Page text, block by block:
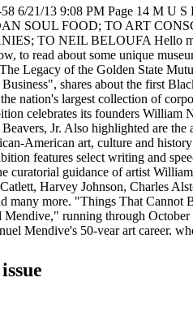
6/21/13 9:08 PM Page 14 M U
SOUL FOOD; TO ART
TO NEIL BELOUFA Hello
to read about some unique
Legacy of the Golden State
shares about the first
nation's largest collection of
celebrates its founders William
Jr. Also highlighted are the
American art, culture and
features select writing and
curatorial guidance of artist
Harvey Johnson, Charles
many more. "Things That Cannot
running through October
Mendive's 50-year art career,
living today. While on site, be sure
29, 2013 and
AND TRAVELING: Plans